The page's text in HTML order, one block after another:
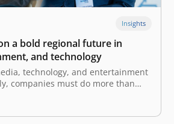
Insights
a bold regional future in
and technology
technology, and entertainment
companies must do more than
shape the future. For IDN, what
a mission to amplify the voices
has grown into a…